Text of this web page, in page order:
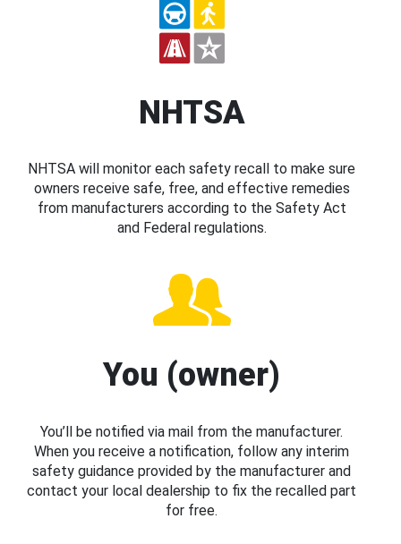
NHTSA
NHTSA will monitor each safety recall to make sure
owners receive safe, free, and effective remedies
from manufacturers according to the Safety Act
and Federal regulations.
You (owner)
You’ll be notified via mail from the manufacturer.
When you receive a notification, follow any interim
safety guidance provided by the manufacturer and
contact your local dealership to fix the recalled part
for free.